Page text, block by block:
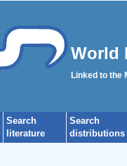
World
Linked to the
Search
literature
Search
distributions